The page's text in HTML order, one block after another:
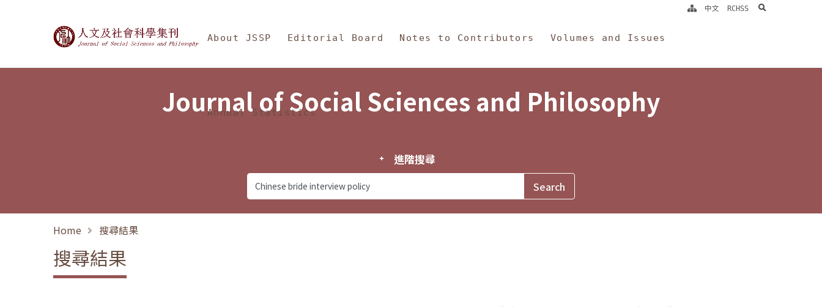
Journal of Social Sciences and Philosophy
About JSSP Editorial Board Notes to Contributors Volumes and Issues
Annual Statistics
中文 RCHSS search
Journal of Social Sciences and Philosophy
進階搜尋
Home 搜尋結果
搜尋結果